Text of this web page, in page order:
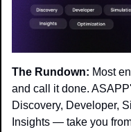
The Rundown: Most
and call it done.
Discovery, Developer,
Insights — take you